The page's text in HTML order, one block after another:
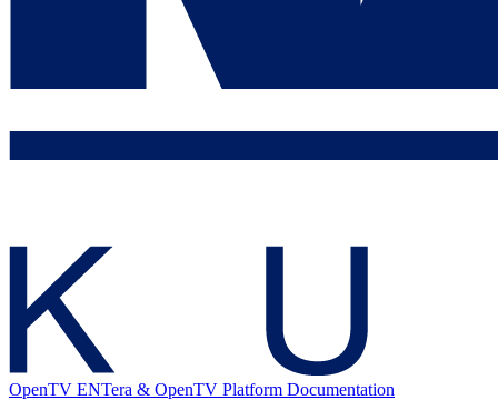
OpenTV ENTera & OpenTV Platform Documentation